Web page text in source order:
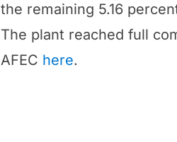
the remaining 5.16
The plant reached full
AFEC here.